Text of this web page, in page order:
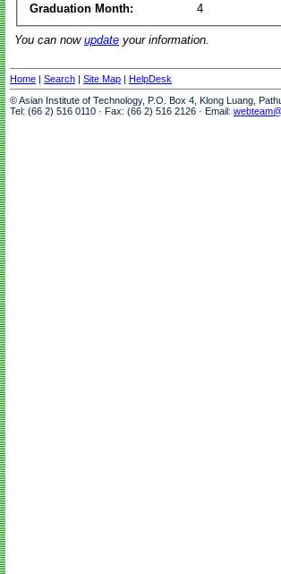
Graduation Month:
4
You can now update your information.
Home | Search | Site Map | HelpDesk
© Asian Institute of Technology, P.O. Box 4, Klong Luang,
Tel: (66 2) 516 0110 · Fax: (66 2) 516 2126 · Email: